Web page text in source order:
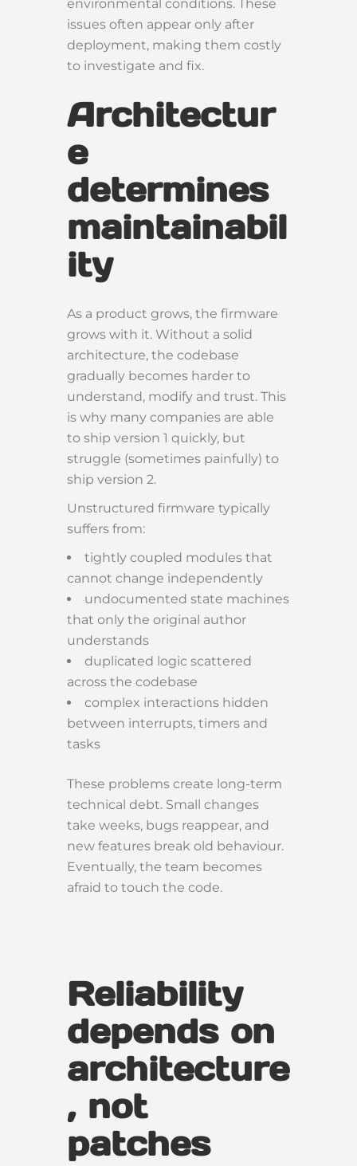
environmental conditions. These
issues often appear only after
deployment, making them costly
to investigate and fix.
Architectur
e
determines
maintainabil
ity
As a product grows, the firmware
grows with it. Without a solid
architecture, the codebase
gradually becomes harder to
understand, modify and trust. This
is why many companies are able
to ship version 1 quickly, but
struggle (sometimes painfully) to
ship version 2.
Unstructured firmware typically
suffers from:
tightly coupled modules that
cannot change independently
undocumented state machines
that only the original author
understands
duplicated logic scattered
across the codebase
complex interactions hidden
between interrupts, timers and
tasks
These problems create long-term
technical debt. Small changes
take weeks, bugs reappear, and
new features break old behaviour.
Eventually, the team becomes
afraid to touch the code.
Reliability
depends on
architecture
, not
patches